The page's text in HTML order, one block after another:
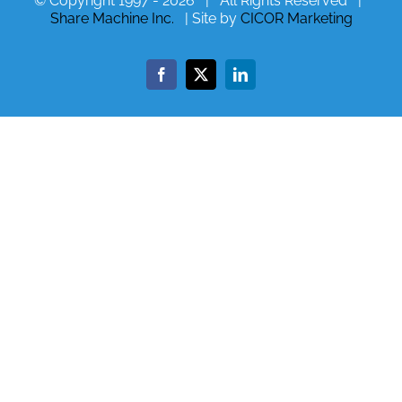
Share Machine Inc. | Site by CICOR Marketing
Facebook
X LinkedIn